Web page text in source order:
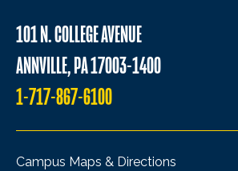
101 N. COLLEGE AVENUE
ANNVILLE, PA 17003-1400
1-717-867-6100
Campus Maps & Directions